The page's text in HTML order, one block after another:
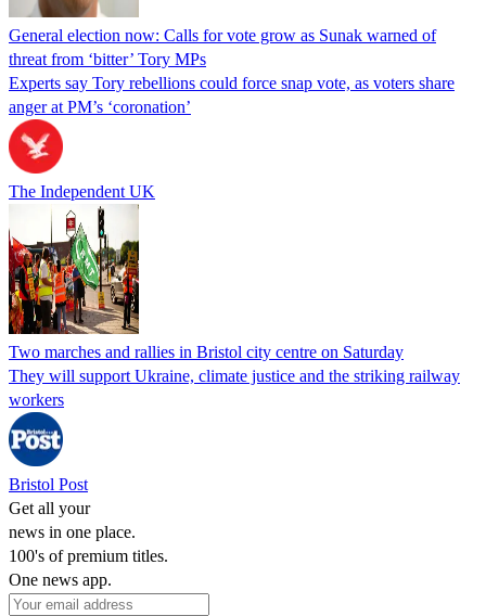
General election now: Calls for vote grow as Sunak warned of
threat from ‘bitter’ Tory MPs
Experts say Tory rebellions could force snap vote, as voters share
anger at PM’s ‘coronation’
The Independent UK
Two marches and rallies in Bristol city centre on Saturday
They will support Ukraine, climate justice and the striking railway
workers
Bristol Post
Get all your
news in one place.
100's of premium titles.
One news app.